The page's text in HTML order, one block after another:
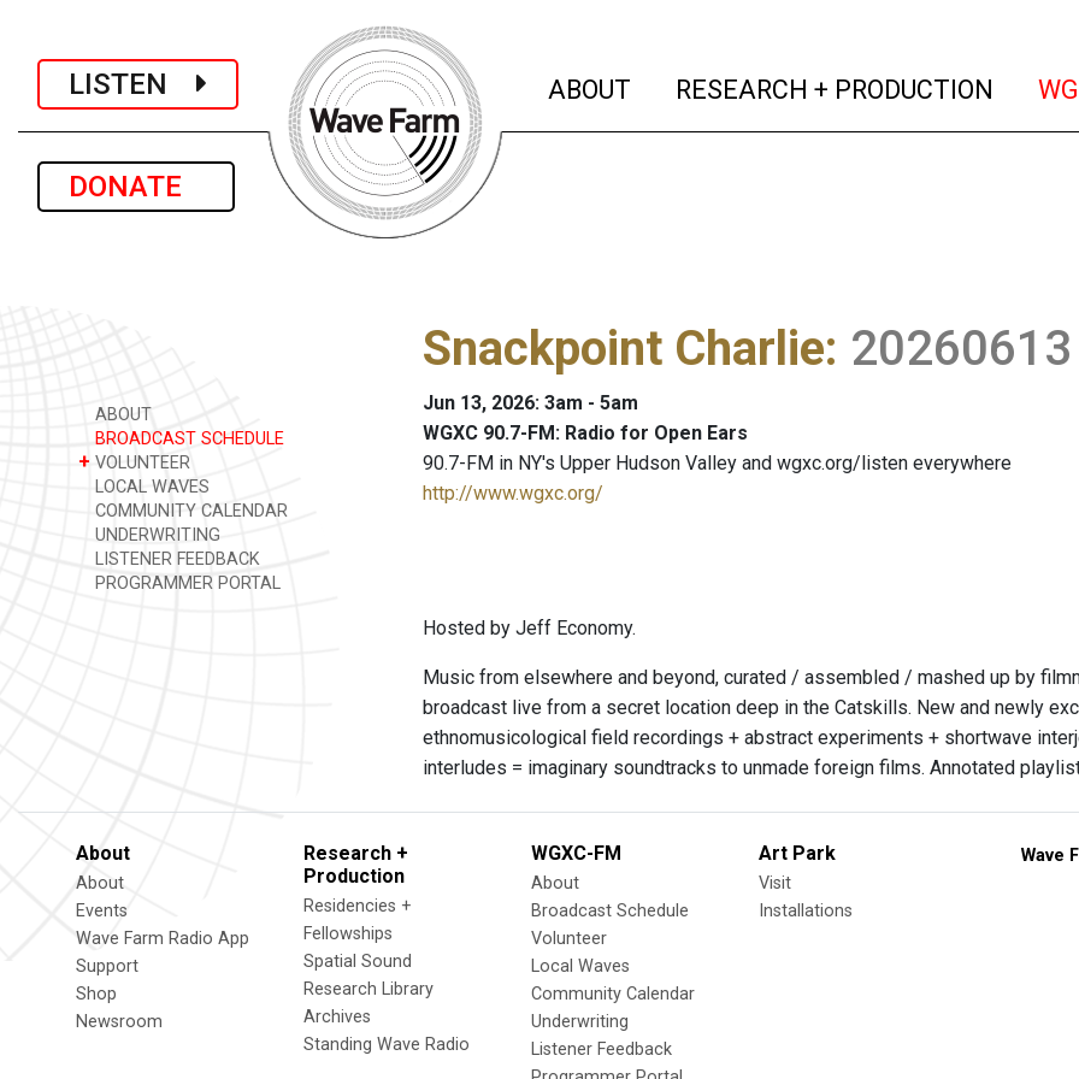
LISTEN
DONATE
ABOUT (current)
RESEARCH + PRODUCTION
ABOUT
BROADCAST SCHEDULE
+ VOLUNTEER
LOCAL WAVES
COMMUNITY CALENDAR
UNDERWRITING
LISTENER FEEDBACK
PROGRAMMER PORTAL
Snackpoint Charlie: 20260613
Jun 13, 2026: 3am - 5am
WGXC 90.7-FM: Radio for Open Ears
90.7-FM in NY's Upper Hudson Valley and wgxc.org/listen everywhere
http://www.wgxc.org/
Hosted by Jeff Economy.
Music from elsewhere and beyond, curated / assembled / mashed up by
broadcast live from a secret location deep in the Catskills. New and newly
ethnomusicological field recordings + abstract experiments + shortwave
interludes = imaginary soundtracks to unmade foreign films. Annotated
About
About
Events
Wave Farm Radio App
Support
Shop
Newsroom
Research +
Production
Residencies +
Fellowships
Spatial Sound
Research Library
Archives
Standing Wave Radio
WGXC-FM
About
Broadcast Schedule
Volunteer
Local Waves
Community Calendar
Underwriting
Listener Feedback
Art Park
Visit
Installations
Wave